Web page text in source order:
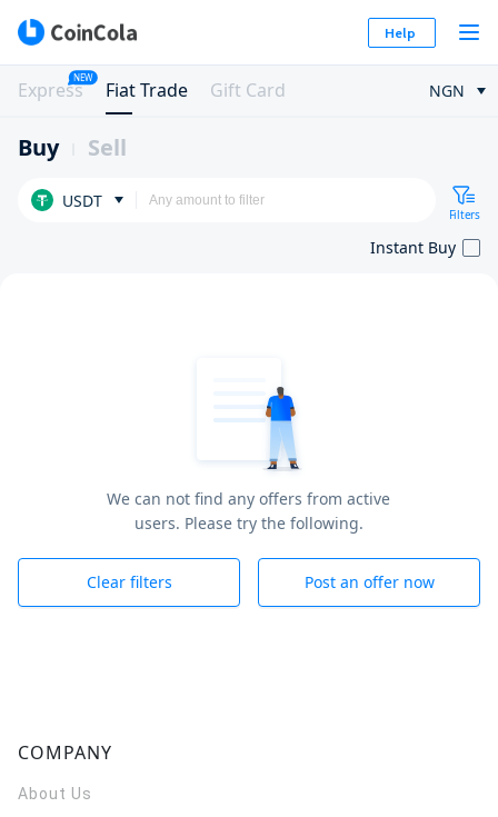
Help
Express
NEW
Fiat Trade Gift Card NGN
Buy Sell
USDT
Filters
Instant Buy
We can not find any offers from active
users. Please try the following.
Clear filters Post an offer now
COMPANY
About Us